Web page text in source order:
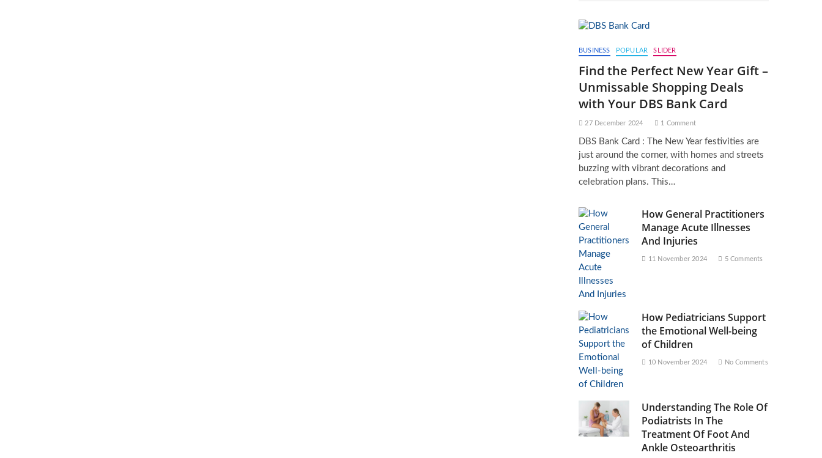
BUSINESS POPULAR SLIDER
Find the Perfect New Year Gift –
Unmissable Shopping Deals
with Your DBS Bank Card
27 December 2024 1 Comment
DBS Bank Card : The New Year festivities are
just around the corner, with homes and streets
buzzing with vibrant decorations and
celebration plans. This…
How General Practitioners
Manage Acute Illnesses
And Injuries
11 November 2024 5 Comments
How Pediatricians Support
the Emotional Well-being
of Children
10 November 2024 No Comments
Understanding The Role Of
Podiatrists In The
Treatment Of Foot And
Ankle Osteoarthritis